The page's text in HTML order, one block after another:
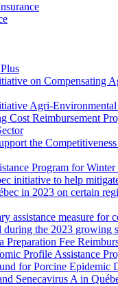
on Compensating
Agri-Environmental
Cost Reimbursement
the
Program for
initiative to help
in 2023 on certain
assistance measure for
during the 2023 growing
Preparation Fee
Profile Assistance
for Porcine Epidemic
Senecavirus A in